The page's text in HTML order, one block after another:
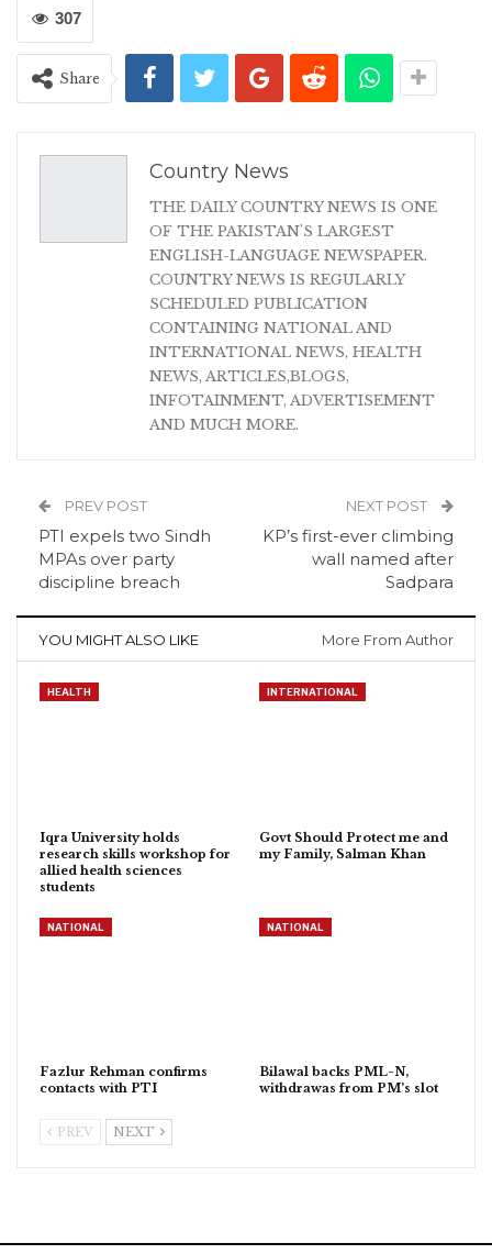
307
Share
Country News
THE DAILY COUNTRY NEWS IS ONE
OF THE PAKISTAN'S LARGEST
ENGLISH-LANGUAGE NEWSPAPER.
COUNTRY NEWS IS REGULARLY
SCHEDULED PUBLICATION
CONTAINING NATIONAL AND
INTERNATIONAL NEWS, HEALTH
NEWS, ARTICLES,BLOGS,
INFOTAINMENT, ADVERTISEMENT
AND MUCH MORE.
PREV POST
PTI expels two Sindh
MPAs over party
discipline breach
NEXT POST
KP’s first-ever climbing
wall named after
Sadpara
YOU MIGHT ALSO LIKE More From Author
HEALTH
Iqra University holds
research skills workshop for
allied health sciences
students
INTERNATIONAL
Govt Should Protect me and
my Family, Salman Khan
NATIONAL
Fazlur Rehman confirms
contacts with PTI
NATIONAL
Bilawal backs PML-N,
withdrawas from PM’s slot
PREV NEXT